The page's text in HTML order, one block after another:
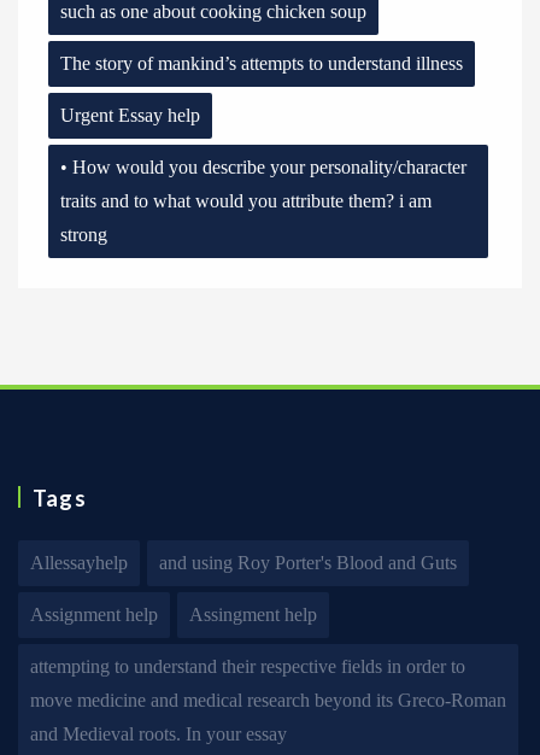
such as one about cooking chicken soup
The story of mankind’s attempts to understand illness
Urgent Essay help
• How would you describe your personality/character
traits and to what would you attribute them? i am
strong
Tags
Allessayhelp and using Roy Porter's Blood and Guts
Assignment help Assingment help
attempting to understand their respective fields in order to
move medicine and medical research beyond its Greco-Roman
and Medieval roots. In your essay